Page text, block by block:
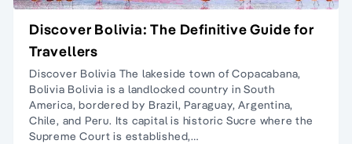
Discover Bolivia: The Definitive Guide for
Travellers
Discover Bolivia The lakeside town of Copacabana,
Bolivia Bolivia is a landlocked country in South
America, bordered by Brazil, Paraguay, Argentina,
Chile, and Peru. Its capital is historic Sucre where the
Supreme Court is established,…